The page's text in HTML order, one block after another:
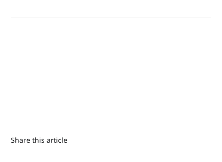
Share this article